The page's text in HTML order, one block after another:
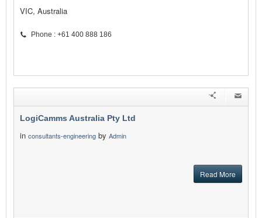
VIC, Australia
Phone : +61 400 888 186
LogiCamms Australia Pty Ltd
in consultants-engineering by Admin
Read More